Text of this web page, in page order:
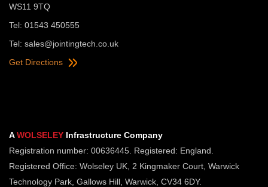
WS11 9TQ
Tel: 01543 450555
Tel: sales@jointingtech.co.uk
Get Directions
AWOLSELEY Infrastructure Company
Registration number: 00636445. Registered: England.
Registered Office: Wolseley UK, 2 Kingmaker Court, Warwick
Technology Park, Gallows Hill, Warwick, CV34 6DY.